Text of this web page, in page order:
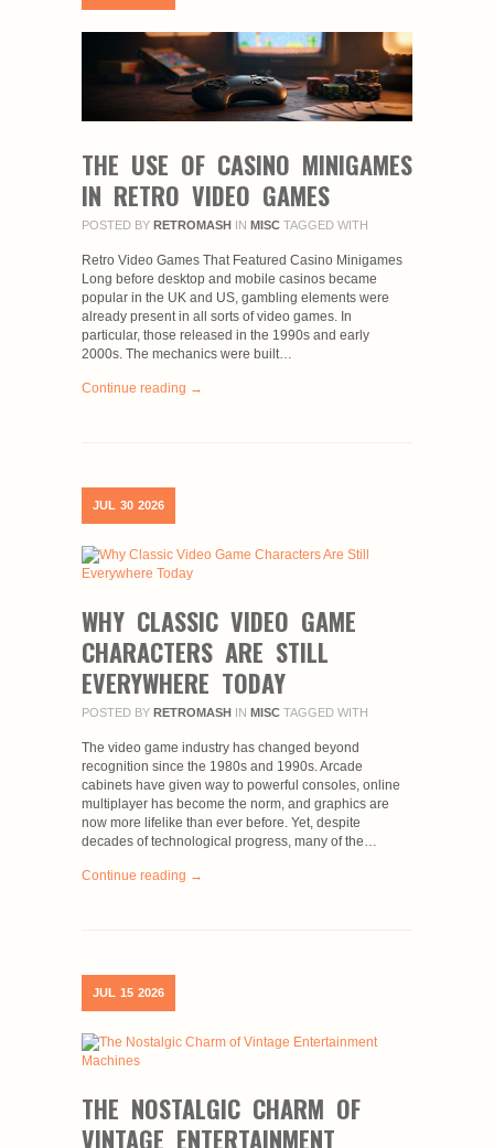
THE USE OF CASINO MINIGAMES
IN RETRO VIDEO GAMES
POSTED BY RETROMASH IN MISC TAGGED WITH
Retro Video Games That Featured Casino Minigames
Long before desktop and mobile casinos became
popular in the UK and US, gambling elements were
already present in all sorts of video games. In
particular, those released in the 1990s and early
2000s. The mechanics were built…
Continue reading →
JUL 30 2026
WHY CLASSIC VIDEO GAME
CHARACTERS ARE STILL
EVERYWHERE TODAY
POSTED BY RETROMASH IN MISC TAGGED WITH
The video game industry has changed beyond
recognition since the 1980s and 1990s. Arcade
cabinets have given way to powerful consoles, online
multiplayer has become the norm, and graphics are
now more lifelike than ever before. Yet, despite
decades of technological progress, many of the…
Continue reading →
JUL 15 2026
THE NOSTALGIC CHARM OF
VINTAGE ENTERTAINMENT